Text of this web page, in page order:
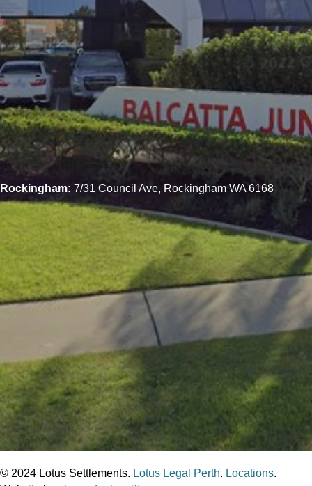
Rockingham: 7/31 Council Ave, Rockingham WA 6168
© 2024 Lotus Settlements. Lotus Legal Perth. Locations.